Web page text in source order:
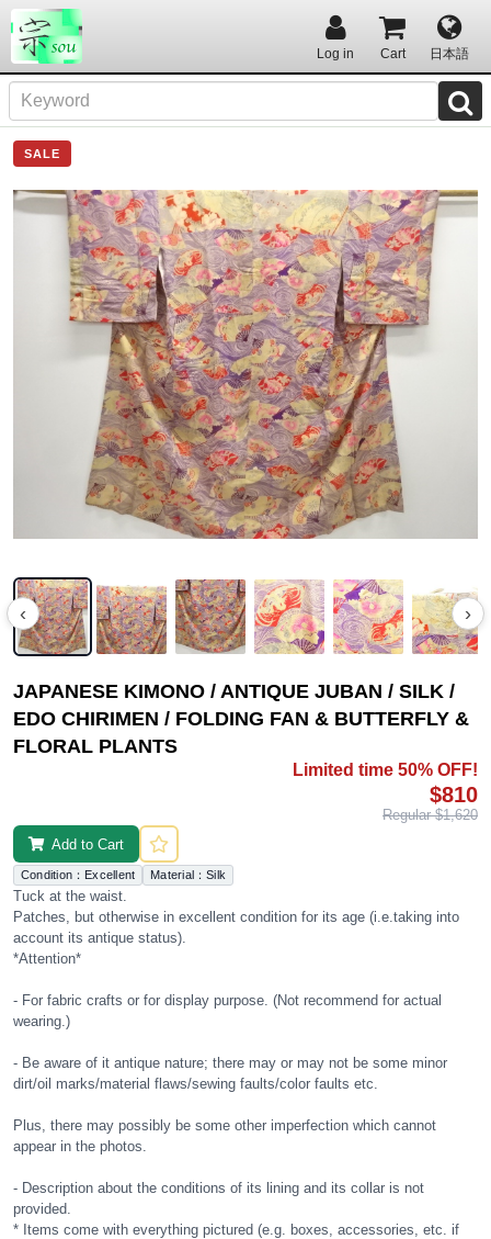
Log in Cart 日本語
SALE
‹ ›
JAPANESE KIMONO / ANTIQUE JUBAN / SILK /
EDO CHIRIMEN / FOLDING FAN & BUTTERFLY &
FLORAL PLANTS
Limited time 50% OFF!
$810
Regular $1,620
Add to Cart
Condition：Excellent Material：Silk
Tuck at the waist.
Patches, but otherwise in excellent condition for its age (i.e.taking into
account its antique status).
*Attention*
- For fabric crafts or for display purpose. (Not recommend for actual
wearing.)
- Be aware of it antique nature; there may or may not be some minor
dirt/oil marks/material flaws/sewing faults/color faults etc.
Plus, there may possibly be some other imperfection which cannot
appear in the photos.
- Description about the conditions of its lining and its collar is not
provided.
* Items come with everything pictured (e.g. boxes, accessories, etc. if